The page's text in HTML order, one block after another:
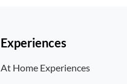
Experiences
At Home Experiences